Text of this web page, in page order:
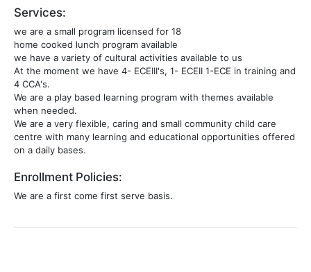
Services:
we are a small program licensed for 18
home cooked lunch program available
we have a variety of cultural activities available to us
At the moment we have 4- ECEIII's, 1- ECEII 1-ECE in training and
4 CCA's.
We are a play based learning program with themes available
when needed.
We are a very flexible, caring and small community child care
centre with many learning and educational opportunities offered
on a daily bases.
Enrollment Policies:
We are a first come first serve basis.